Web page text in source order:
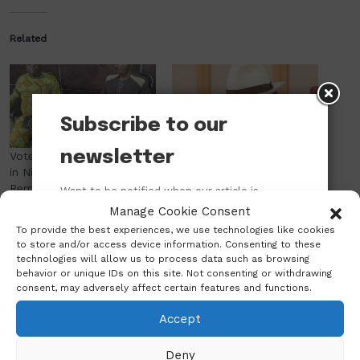
Manage Cookie Consent
To provide the best experiences, we use technologies like cookies
to store and/or access device information. Consenting to these
technologies will allow us to process data such as browsing
behavior or unique IDs on this site. Not consenting or withdrawing
consent, may adversely affect certain features and functions.
Accept
Deny
Related
Vote Buying Now a Culture
in Nigeria, While Logistics
Remain INEC’s Greatest
Challenge — Emeka Odom
In "Politics"
Wike Approves 5,481
in One Year; FCT Land
Allottees Now Obtain Title
Weeks
January 14, 2025
In "Abuja"
Subscribe to our
newsletter
Want to be notified when our article is
published? Enter your email address and
name below to be the first to know.